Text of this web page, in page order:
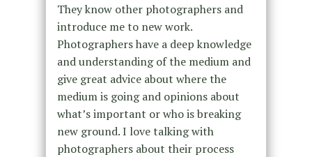
They know other photographers and
introduce me to new work.
Photographers have a deep knowledge
and understanding of the medium and
give great advice about where the
medium is going and opinions about
what’s important or who is breaking
new ground. I love talking with
photographers about their process